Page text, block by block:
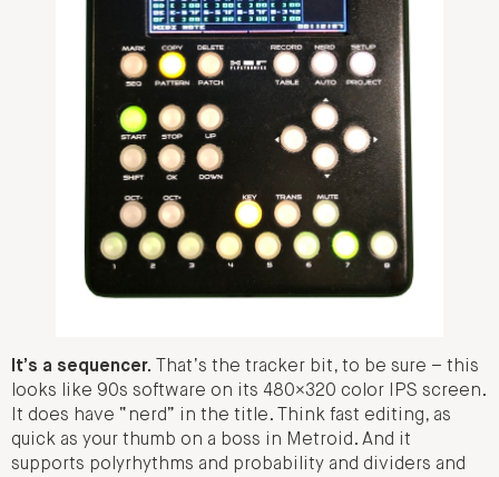
It’s a sequencer. That’s the tracker bit, to be sure – this
looks like 90s software on its 480×320 color IPS screen.
It does have “nerd” in the title. Think fast editing, as
quick as your thumb on a boss in Metroid. And it
supports polyrhythms and probability and dividers and